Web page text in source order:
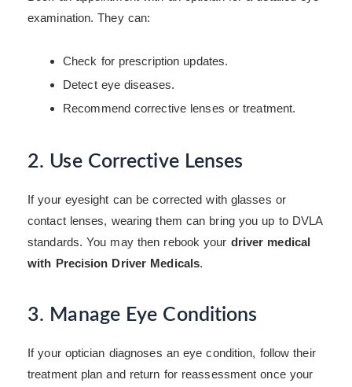
examination. They can:
Check for prescription updates.
Detect eye diseases.
Recommend corrective lenses or treatment.
2. Use Corrective Lenses
If your eyesight can be corrected with glasses or
contact lenses, wearing them can bring you up to DVLA
standards. You may then rebook your driver medical
with Precision Driver Medicals.
3. Manage Eye Conditions
If your optician diagnoses an eye condition, follow their
treatment plan and return for reassessment once your